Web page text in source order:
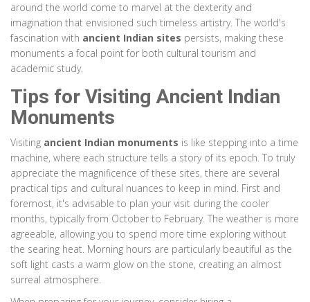
around the world come to marvel at the dexterity and
imagination that envisioned such timeless artistry. The world's
fascination with ancient Indian sites persists, making these
monuments a focal point for both cultural tourism and
academic study.
Tips for Visiting Ancient Indian
Monuments
Visiting ancient Indian monuments is like stepping into a time
machine, where each structure tells a story of its epoch. To truly
appreciate the magnificence of these sites, there are several
practical tips and cultural nuances to keep in mind. First and
foremost, it's advisable to plan your visit during the cooler
months, typically from October to February. The weather is more
agreeable, allowing you to spend more time exploring without
the searing heat. Morning hours are particularly beautiful as the
soft light casts a warm glow on the stone, creating an almost
surreal atmosphere.